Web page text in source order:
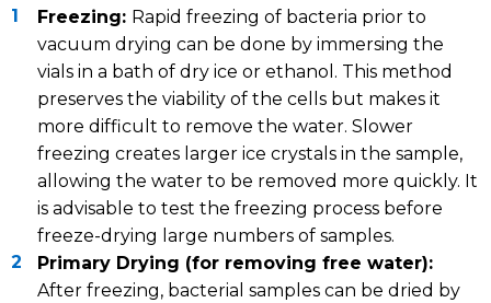
Freezing: Rapid freezing of bacteria prior to
vacuum drying can be done by immersing the
vials in a bath of dry ice or ethanol. This method
preserves the viability of the cells but makes it
more difficult to remove the water. Slower
freezing creates larger ice crystals in the sample,
allowing the water to be removed more quickly. It
is advisable to test the freezing process before
freeze-drying large numbers of samples.
Primary Drying (for removing free water):
After freezing, bacterial samples can be dried by